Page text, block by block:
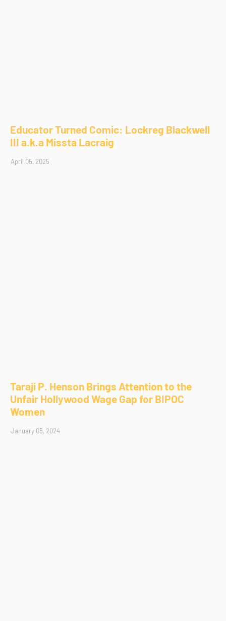
Educator Turned Comic: Lockreg Blackwell
III a.k.a Missta Lacraig
April 05, 2025
Taraji P. Henson Brings Attention to the
Unfair Hollywood Wage Gap for BIPOC
Women
January 05, 2024